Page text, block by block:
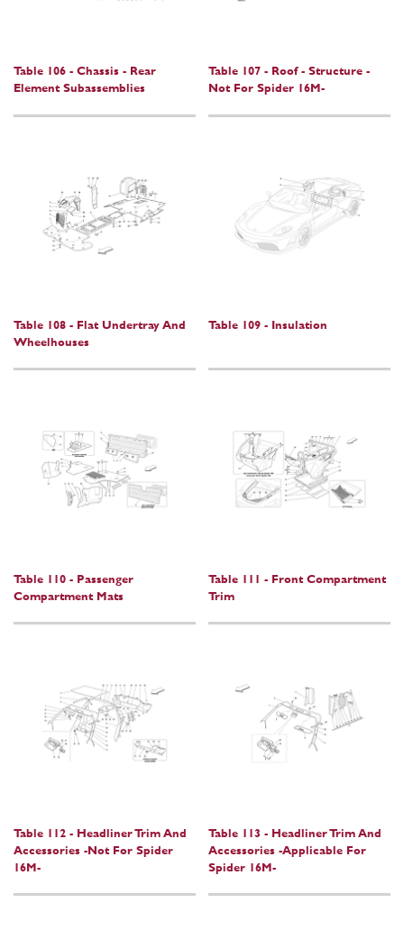
Table 106 - Chassis - Rear
Element Subassemblies
Table 107 - Roof - Structure -
Not For Spider 16M-
Table 108 - Flat Undertray And
Wheelhouses
Table 109 - Insulation
Table 110 - Passenger
Compartment Mats
Table 111 - Front Compartment
Trim
Table 112 - Headliner Trim And
Accessories -Not For Spider
16M-
Table 113 - Headliner Trim And
Accessories -Applicable For
Spider 16M-